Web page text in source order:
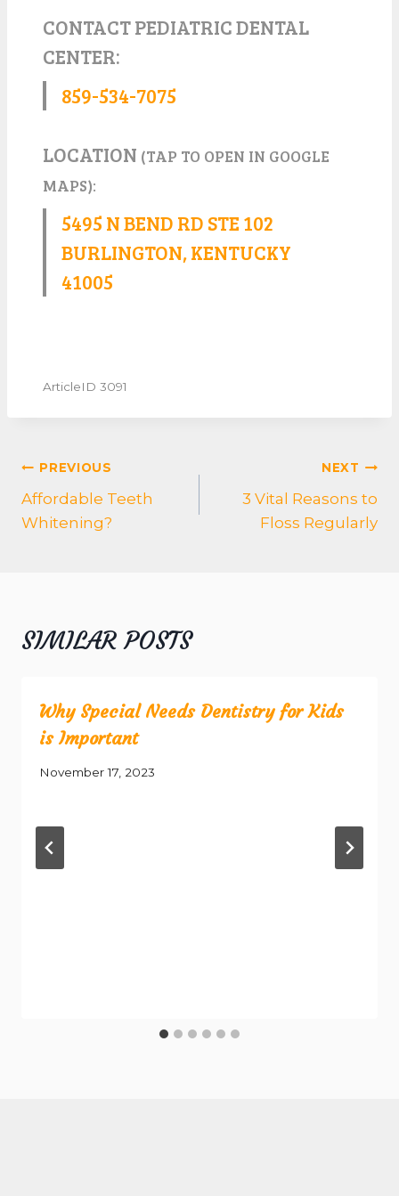
CONTACT PEDIATRIC DENTAL
CENTER:
859-534-7075
LOCATION (TAP TO OPEN IN GOOGLE
MAPS):
5495 N BEND RD STE 102
BURLINGTON, KENTUCKY
41005
ArticleID 3091
POST
NAVIGATION
PREVIOUS
Affordable Teeth
Whitening?
NEXT
3 Vital Reasons to
Floss Regularly
SIMILAR POSTS
Why Special Needs Dentistry for Kids
is Important
November 17, 2023